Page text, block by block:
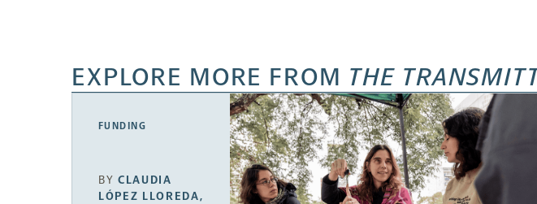
EXPLORE MORE FROM THE
FUNDING
BYCLAUDIA
LÓPEZ LLOREDA,